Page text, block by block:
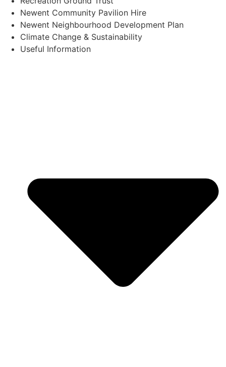
Newent Community Pavilion Hire
Newent Neighbourhood Development Plan
Climate Change & Sustainability
Useful Information